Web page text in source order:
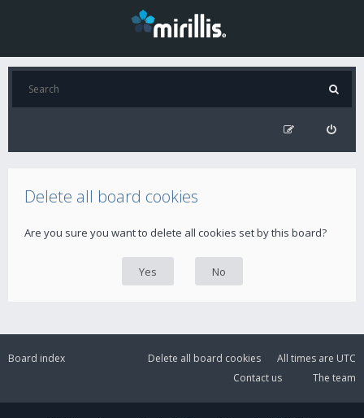
Delete all board cookies
Are you sure you want to delete all cookies set by this board?
Board index All times are UTC
Delete all board cookies
The team
Contact us